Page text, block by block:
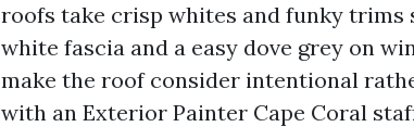
roofs take crisp whites and funky trims
white fascia and a easy dove grey on
make the roof consider intentional
with an Exterior Painter Cape Coral